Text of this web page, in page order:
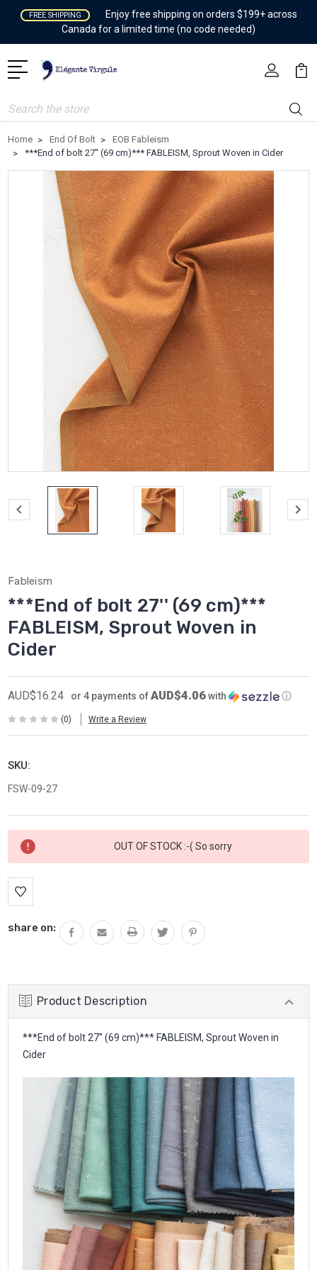
FREE SHIPPING
Enjoy free shipping on orders $199+ across
Canada for a limited time (no code needed)
Search
Home End Of Bolt
EOB Fableism
***End of bolt 27'' (69 cm)*** FABLEISM, Sprout Woven in Cider
Fableism
***End of bolt 27'' (69 cm)***
FABLEISM, Sprout Woven in
Cider
AUD$16.24 or 4 payments ofAUD$4.06with ⓘ
(0) Write a Review
SKU:
FSW-09-27
Current
Stock:
OUT OF STOCK :-( So sorry
share on:
Product Description
***End of bolt 27'' (69 cm)*** FABLEISM, Sprout Woven in
Cider